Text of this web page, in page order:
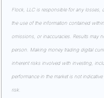
Flock, LLC is responsible for any losses,
the use of the information contained
omissions, or inaccuracies. Results may
person. Making money trading digital
inherent risks involved with investing,
performance in the market is not
risk.